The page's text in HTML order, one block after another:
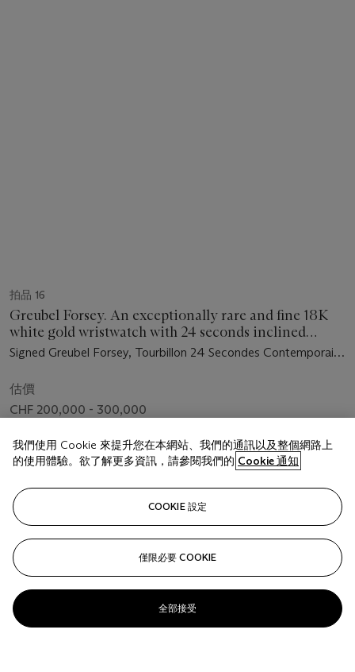
拍品 16
Greubel Forsey. An exceptionally rare and fine 18K
white gold wristwatch with 24 seconds inclined
tourbillon carriage, 72 hours power reserve, original
Signed Greubel Forsey, Tourbillon 24 Secondes Contemporain,
估價
CHF 200,000 - 300,000
成交價
CHF 156,250
關注
我們使用 Cookie 來提升您在本網站、我們的通訊以及整個網路上
的使用體驗。欲了解更多資訊，請參閱我們的 Cookie 通知
COOKIE 設定
僅限必要 COOKIE
全部接受